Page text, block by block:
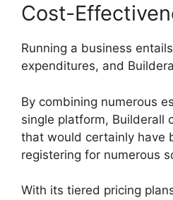
Cost-
Running a business
expenditures, and
By combining numerous
single platform, Builderall
that would certainly have
registering for numerous
With its tiered pricing